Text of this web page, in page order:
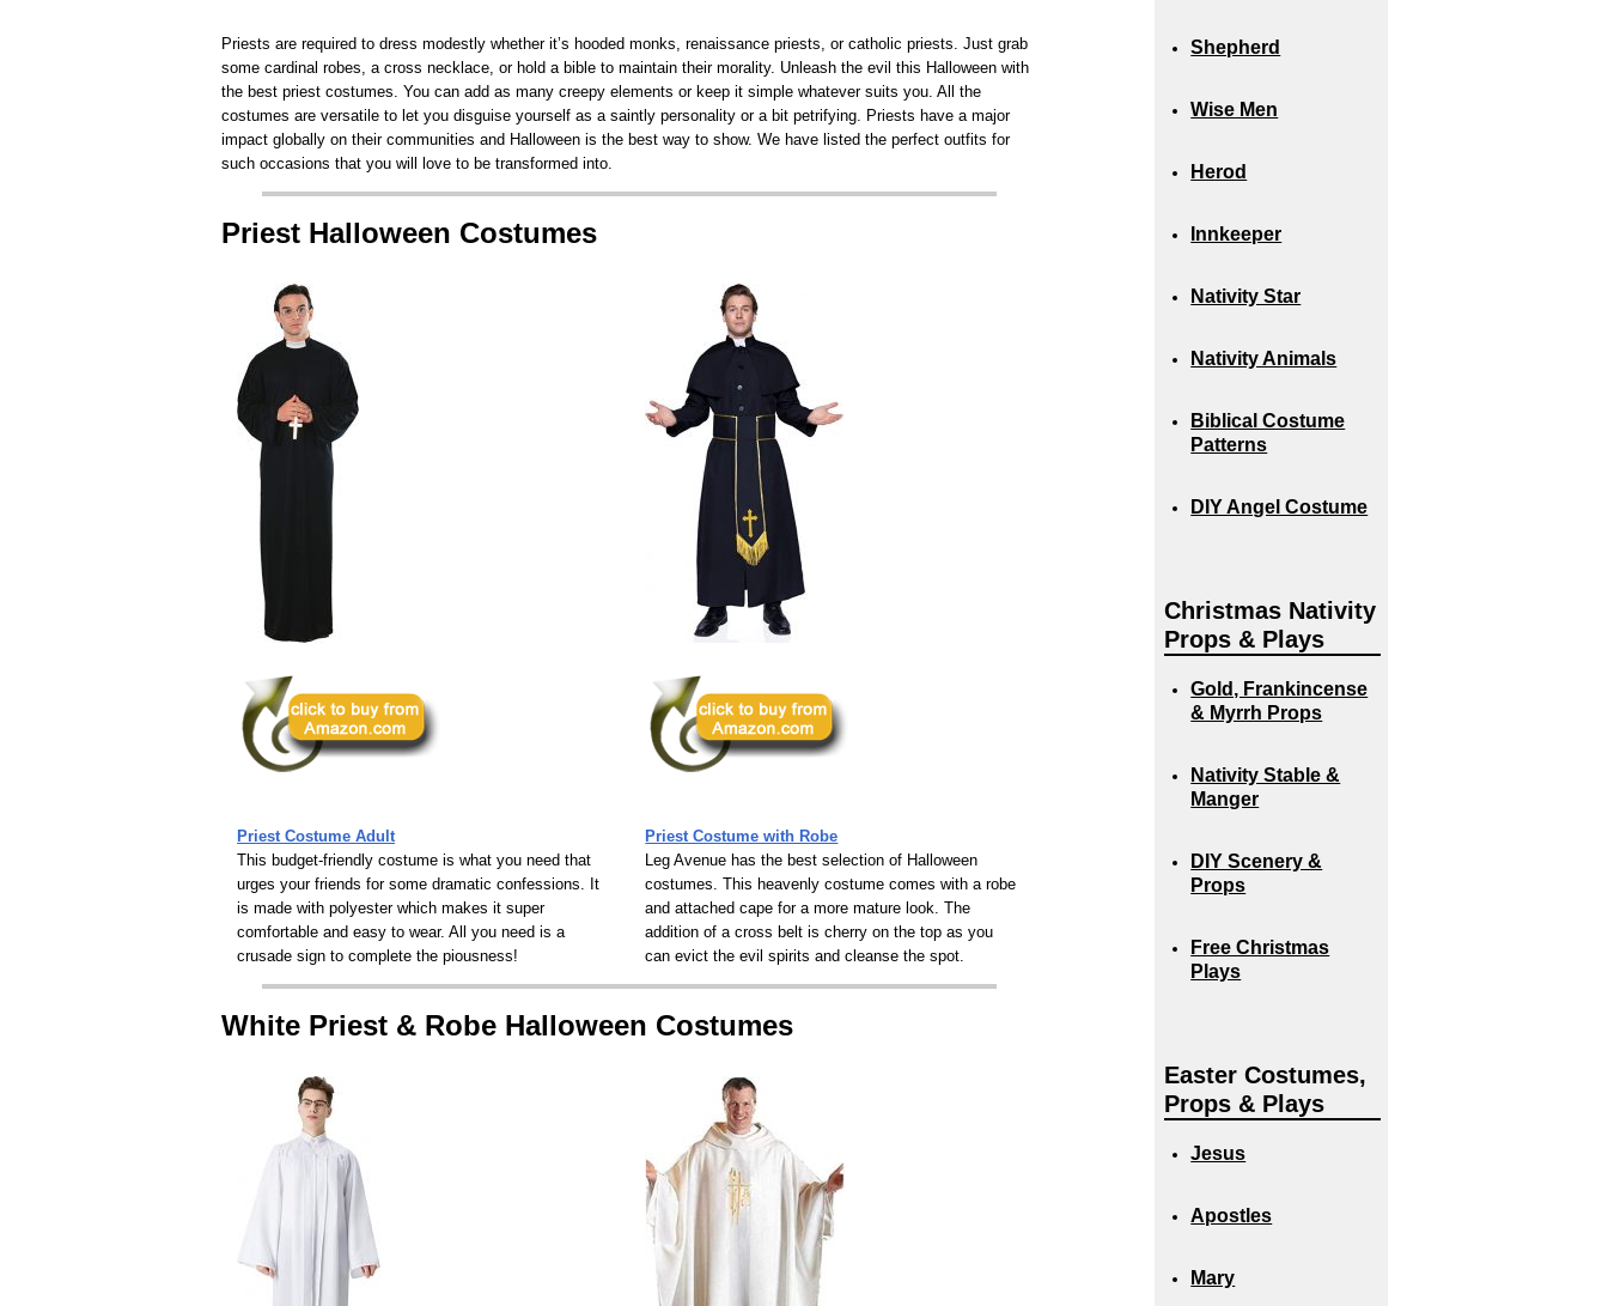
Priests are required to dress modestly whether it’s hooded monks, renaissance priests, or catholic priests. Just grab
some cardinal robes, a cross necklace, or hold a bible to maintain their morality. Unleash the evil this Halloween with
the best priest costumes. You can add as many creepy elements or keep it simple whatever suits you. All the
costumes are versatile to let you disguise yourself as a saintly personality or a bit petrifying. Priests have a major
impact globally on their communities and Halloween is the best way to show. We have listed the perfect outfits for
such occasions that you will love to be transformed into.
Priest Halloween Costumes
Priest Costume Adult
This budget-friendly costume is what you need that
urges your friends for some dramatic confessions. It
is made with polyester which makes it super
comfortable and easy to wear. All you need is a
crusade sign to complete the piousness!
Priest Costume with Robe
Leg Avenue has the best selection of Halloween
costumes. This heavenly costume comes with a robe
and attached cape for a more mature look. The
addition of a cross belt is cherry on the top as you
can evict the evil spirits and cleanse the spot.
White Priest & Robe Halloween Costumes
Shepherd
Wise Men
Herod
Innkeeper
Nativity Star
Nativity Animals
Biblical Costume
Patterns
DIY Angel Costume
Christmas Nativity
Props & Plays
Gold, Frankincense
& Myrrh Props
Nativity Stable &
Manger
DIY Scenery &
Props
Free Christmas
Plays
Easter Costumes,
Props & Plays
Jesus
Apostles
Mary